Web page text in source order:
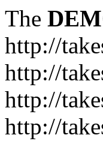
The
http://
http://
http://
http://